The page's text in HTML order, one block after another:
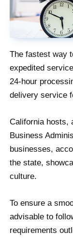
The fastest way
expedited
24-hour
delivery service
California hosts,
Business
businesses,
the state,
culture.
To ensure a
advisable to
requirements